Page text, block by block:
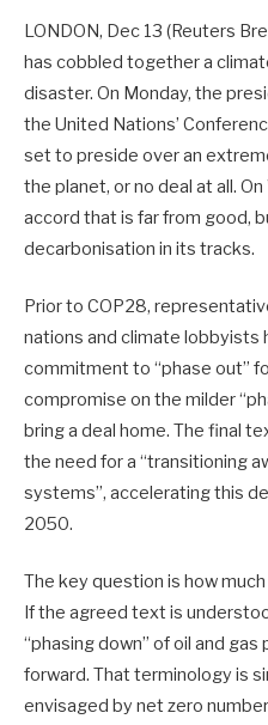
LONDON, Dec 13 (Reuters
has cobbled together a
disaster. On Monday, the
the United Nations’
set to preside over an
the planet, or no deal at all.
accord that is far from good,
decarbonisation in its tracks.
Prior to COP28,
nations and climate lobbyists
commitment to “phase out”
compromise on the milder
bring a deal home. The final
the need for a “transitioning
systems”, accelerating this
2050.
The key question is how
If the agreed text is
“phasing down” of oil and
forward. That terminology is
envisaged by net zero